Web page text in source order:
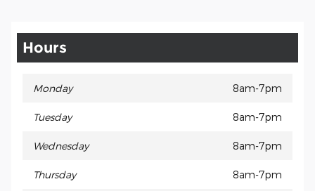
Hours
Monday 8am-7pm
Tuesday 8am-7pm
Wednesday 8am-7pm
Thursday 8am-7pm